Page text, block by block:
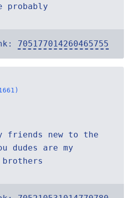
probably
705177014260465755
friends new to the
dudes are my